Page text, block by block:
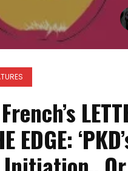
EDGE: